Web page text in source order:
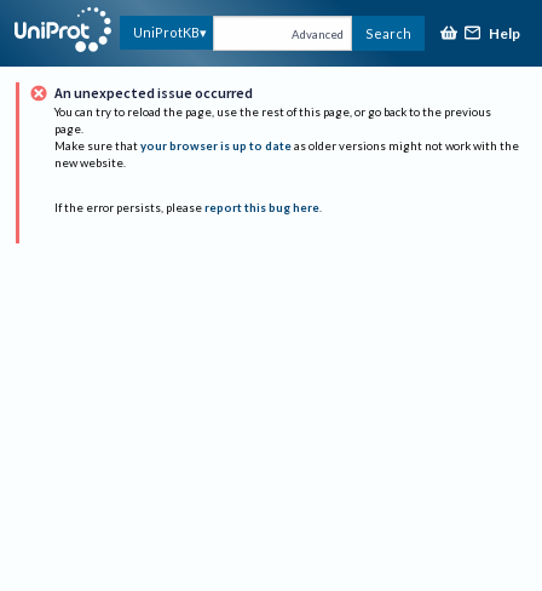
UniProtKB Advanced Search Help
An unexpected issue occurred
You can try to reload the page, use the rest of this page, or go back to the previous
page.
Make sure that your browser is up to date as older versions might not work with the
new website.
If the error persists, please report this bug here.